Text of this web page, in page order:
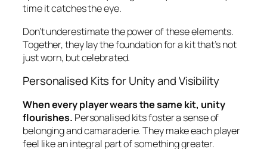
time it catches the eye.
Don’t underestimate the power of these elements.
Together, they lay the foundation for a kit that’s not
just worn, but celebrated.
Personalised Kits for Unity and Visibility
When every player wears the same kit, unity
flourishes. Personalised kits foster a sense of
belonging and camaraderie. They make each player
feel like an integral part of something greater.